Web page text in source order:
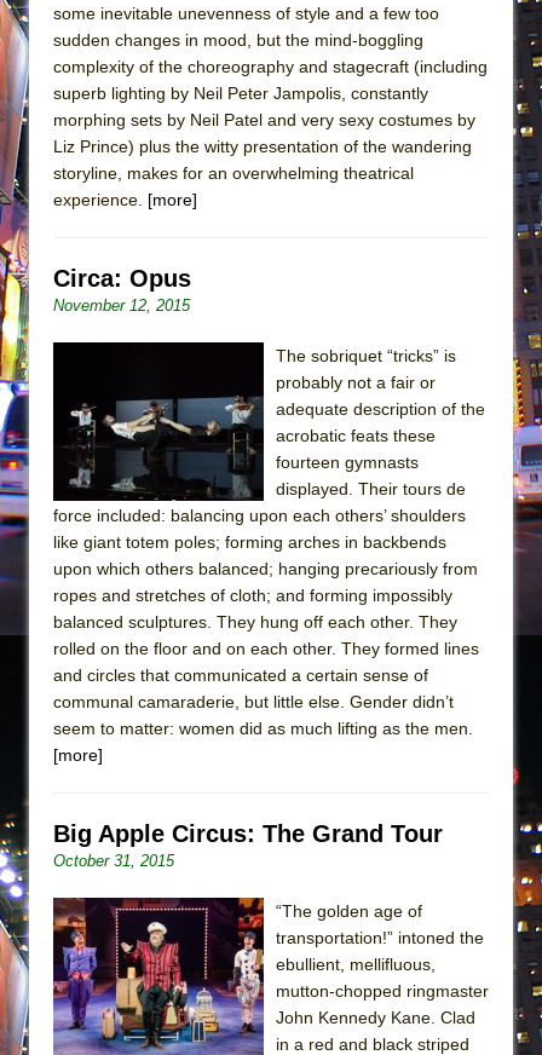
some inevitable unevenness of style and a few too
sudden changes in mood, but the mind-boggling
complexity of the choreography and stagecraft (including
superb lighting by Neil Peter Jampolis, constantly
morphing sets by Neil Patel and very sexy costumes by
Liz Prince) plus the witty presentation of the wandering
storyline, makes for an overwhelming theatrical
experience. [more]
Circa: Opus
November 12, 2015
The sobriquet “tricks” is
probably not a fair or
adequate description of the
acrobatic feats these
fourteen gymnasts
displayed. Their tours de
force included: balancing upon each others’ shoulders
like giant totem poles; forming arches in backbends
upon which others balanced; hanging precariously from
ropes and stretches of cloth; and forming impossibly
balanced sculptures. They hung off each other. They
rolled on the floor and on each other. They formed lines
and circles that communicated a certain sense of
communal camaraderie, but little else. Gender didn’t
seem to matter: women did as much lifting as the men.
[more]
Big Apple Circus: The Grand Tour
October 31, 2015
“The golden age of
transportation!” intoned the
ebullient, mellifluous,
mutton-chopped ringmaster
John Kennedy Kane. Clad
in a red and black striped